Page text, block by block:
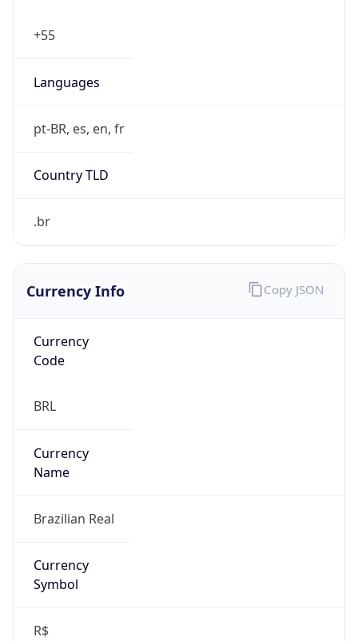
+55
Languages
pt-BR, es, en, fr
Country TLD
.br
Currency Info
Currency
Code
BRL
Currency
Name
Brazilian Real
Currency
Symbol
R$
Copy JSON